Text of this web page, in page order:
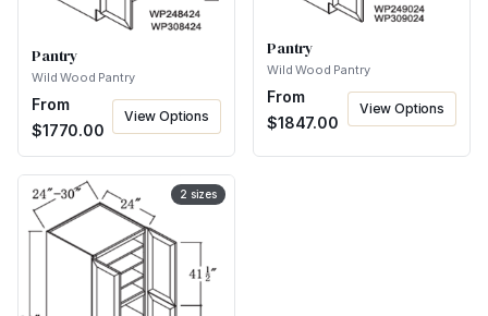
Pantry
Wild Wood Pantry
From
$1770.00
View Options
Pantry
Wild Wood Pantry
From
$1847.00
View Options
2 sizes